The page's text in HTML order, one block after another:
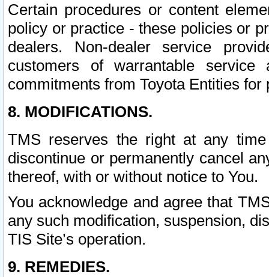
Certain procedures or content
policy or practice - these policies or
dealers. Non-dealer service
customers of warrantable
commitments from Toyota Entities
8. MODIFICATIONS.
TMS reserves the right at any
discontinue or permanently cancel
thereof, with or without notice to You.
You acknowledge and agree that
any such modification, suspension,
TIS Site’s operation.
9. REMEDIES.